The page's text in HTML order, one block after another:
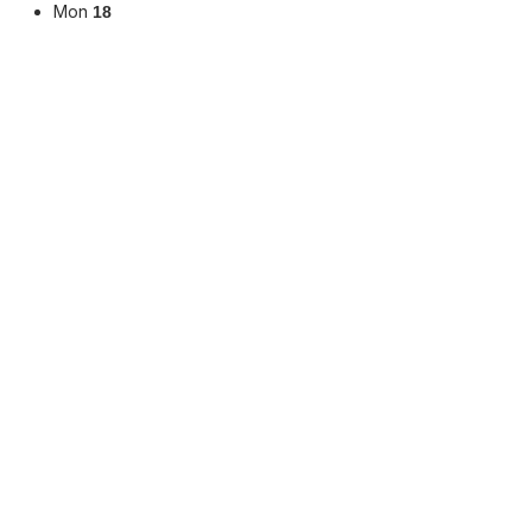
Mon 18